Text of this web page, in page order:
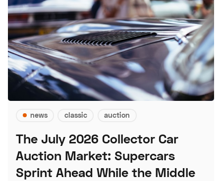
news classic auction
The July 2026 Collector Car
Auction Market: Supercars
Sprint Ahead While the Middle